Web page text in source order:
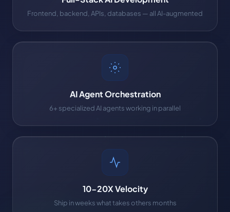
Frontend, backend, APIs, databases — all AI-augmented
AI Agent Orchestration
6+ specialized AI agents working in parallel
10-20X Velocity
Ship in weeks what takes others months